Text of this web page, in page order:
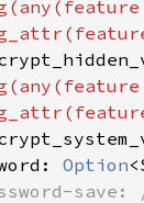
(any ( feature
(
(any ( feature
(
: Option<
save: